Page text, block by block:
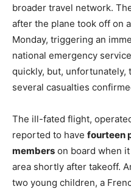
broader travel network.
after the plane took off on
Monday, triggering an
national emergency
quickly, but, unfortunately,
several casualties
The ill-fated flight,
reported to have fourteen
members on board when
area shortly after takeoff.
two young children, a